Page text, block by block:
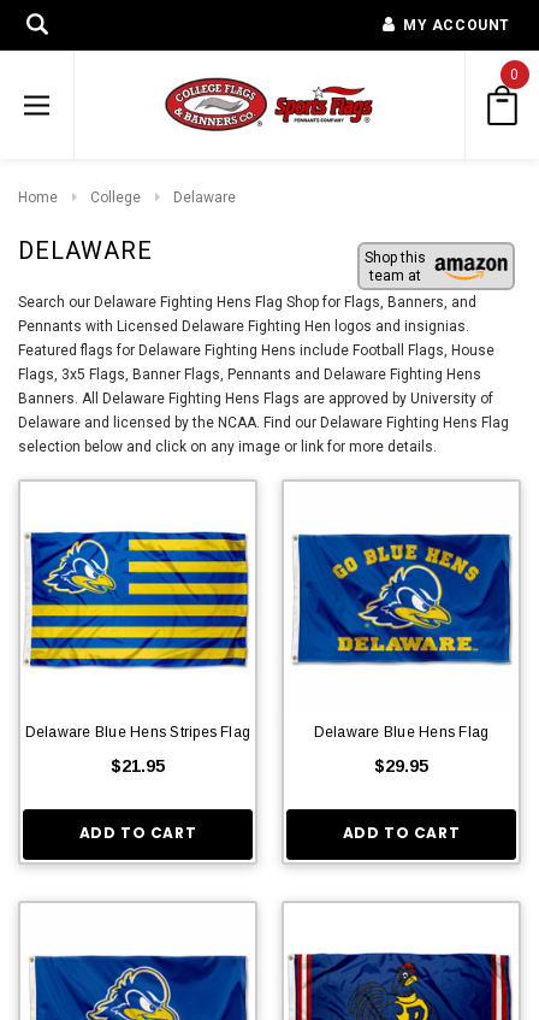
MY ACCOUNT
0
Home College Delaware
DELAWARE
Shop this
team at
Search our Delaware Fighting Hens Flag Shop for Flags, Banners, and
Pennants with Licensed Delaware Fighting Hen logos and insignias.
Featured flags for Delaware Fighting Hens include Football Flags, House
Flags, 3x5 Flags, Banner Flags, Pennants and Delaware Fighting Hens
Banners. All Delaware Fighting Hens Flags are approved by University of
Delaware and licensed by the NCAA. Find our Delaware Fighting Hens Flag
selection below and click on any image or link for more details.
Delaware Blue Hens Stripes Flag
$21.95
ADD TO CART
Delaware Blue Hens Flag
$29.95
ADD TO CART